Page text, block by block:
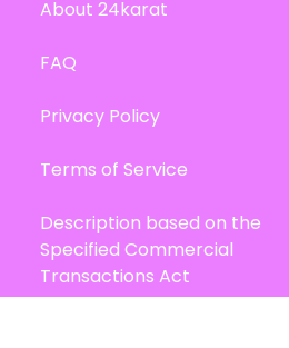
About 24karat
FAQ
Privacy Policy
Terms of Service
Description based on the
Specified Commercial
Transactions Act